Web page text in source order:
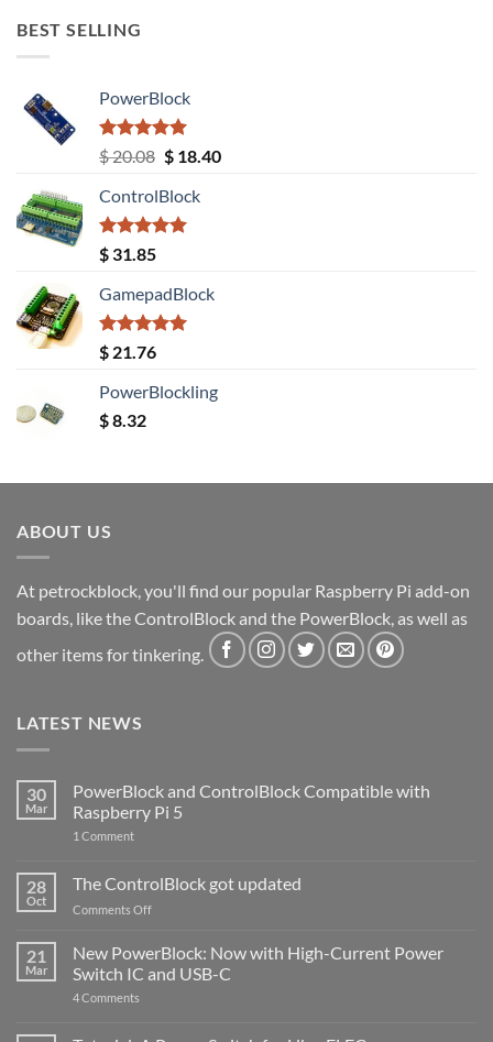
BEST SELLING
PowerBlock
Rated5.00
out of 5
$20.08 Original
was:
$ 20.08.
$18.40Current
ControlBlock
Rated5.00
out of 5
$ 31.85
GamepadBlock
Rated5.00
out of 5
$ 21.76
PowerBlockling
$8.32
ABOUT US
At petrockblock, you'll find our popular Raspberry Pi add-on
boards, like the ControlBlock and the PowerBlock, as well as
other items for tinkering.
LATEST NEWS
30
Mar
PowerBlock and ControlBlock Compatible with
Raspberry Pi 5
1 Commenton
ControlBlock
Compatible
with
5
28
Oct
The ControlBlock got updated
Comments Offon
ControlBlock
got
updated
21
Mar
New PowerBlock: Now with High-Current Power
Switch IC and USB-C
4 Comments
Now